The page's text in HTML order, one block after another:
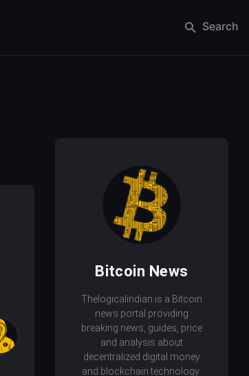
Search
Bitcoin News
Thelogicalindian is a Bitcoin
news portal providing
breaking news, guides, price
and analysis about
decentralized digital money
and blockchain technology.